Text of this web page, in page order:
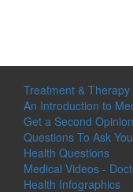
Treatment & Therapy
An Introduction to
Get a Second
Questions To Ask
Health Questions
Medical Videos -
Health Infographics